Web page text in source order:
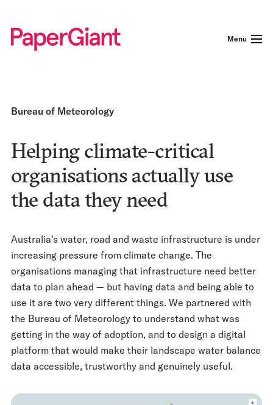
Menu
Bureau of Meteorology
Helping climate-critical
organisations actually use
the data they need
Australia's water, road and waste infrastructure is under
increasing pressure from climate change. The
organisations managing that infrastructure need better
data to plan ahead — but having data and being able to
use it are two very different things. We partnered with
the Bureau of Meteorology to understand what was
getting in the way of adoption, and to design a digital
platform that would make their landscape water balance
data accessible, trustworthy and genuinely useful.